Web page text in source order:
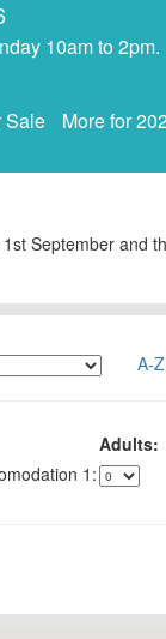
10am to 2pm.
Sale More for
September and
A-
Adults:
1: